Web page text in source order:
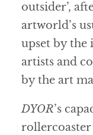
outsider’,
artworld’s
upset by the
artists and
by the art
DYOR’s
rollercoaster